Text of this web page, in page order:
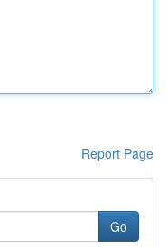
Report Page
Go